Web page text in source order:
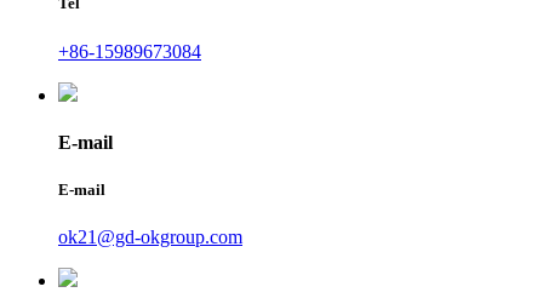
+86-15989673084
E-mail
E-mail
ok21@gd-okgroup.com